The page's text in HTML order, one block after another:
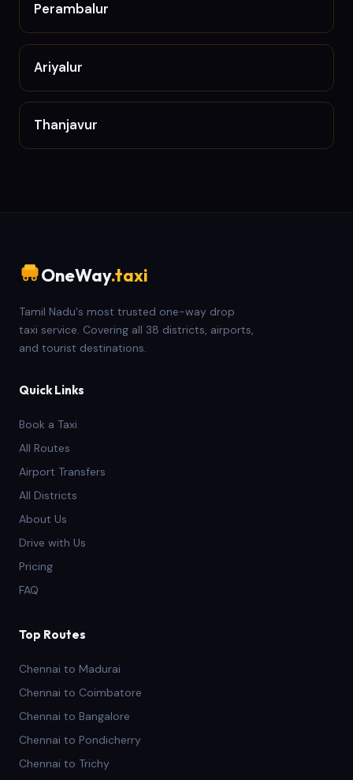
Perambalur
Ariyalur
Thanjavur
OneWay.taxi
Tamil Nadu's most trusted one-way drop
taxi service. Covering all 38 districts, airports,
and tourist destinations.
Quick Links
Book a Taxi
All Routes
Airport Transfers
All Districts
About Us
Drive with Us
Pricing
FAQ
Top Routes
Chennai to Madurai
Chennai to Coimbatore
Chennai to Bangalore
Chennai to Pondicherry
Chennai to Trichy